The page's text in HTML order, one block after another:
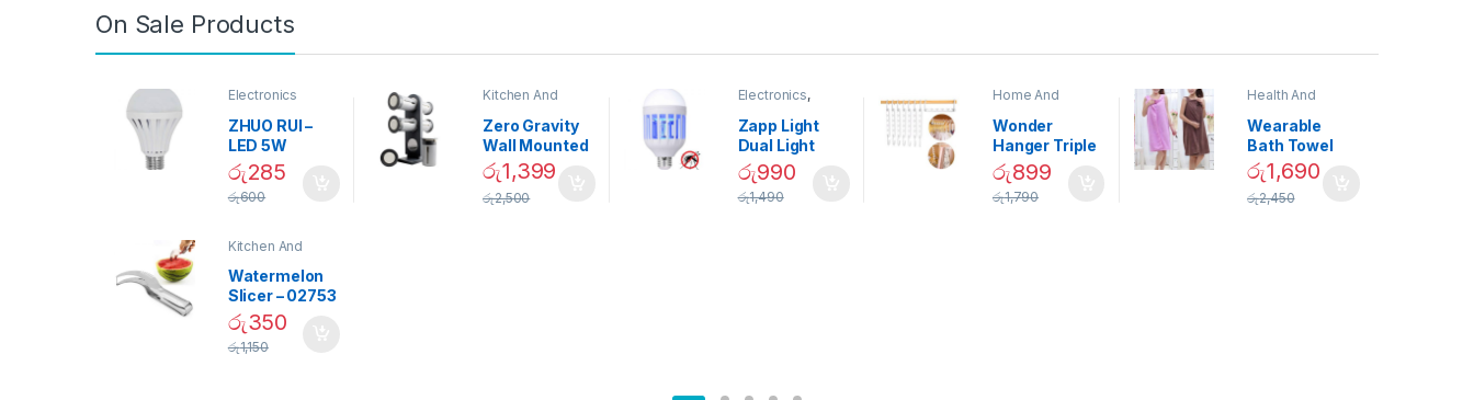
On Sale Products
Electronics
ZHUO RUI –
LED 5W
Daylight
Screw Type
Bulb – 02090
රු285
රු600
Kitchen And
Zero Gravity
Wall Mounted
Magnetic
Spice Set –
02905
රු1,399
රු2,500
Electronics,
Garden
Zapp Light
Dual Light
Mosquito Bulb
රු990
රු1,490
Home And
Decor
Wonder
Hanger Triple
Closet Space
Saver
රු899
රු1,790
Health And
Wearable
Bath Towel
(As Seen on
TV) – 01870
රු1,690
රු2,450
Kitchen And
Watermelon
Slicer – 02753
රු350
රු1,150